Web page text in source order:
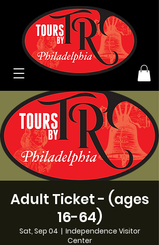
Adult Ticket - (ages
16-64)
Sat, Sep 04
  |
Independence Visitor
Center